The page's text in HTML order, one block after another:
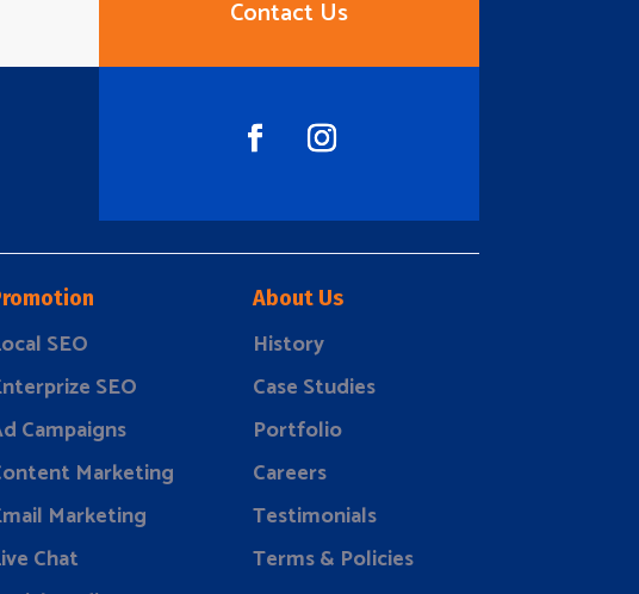
Contact Us
SEO
SEO
Campaigns
Marketing
Marketing
Chat
About Us
History
Case Studies
Portfolio
Careers
Testimonials
Terms & Policies